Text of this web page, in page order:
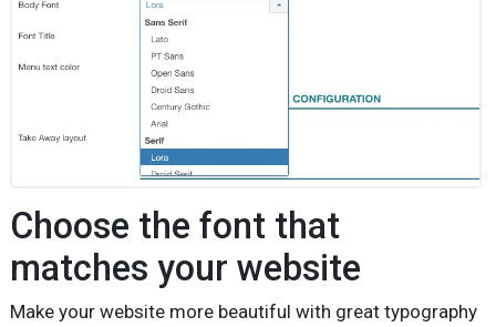
Choose the font that
matches your website
Make your website more beautiful with great typography